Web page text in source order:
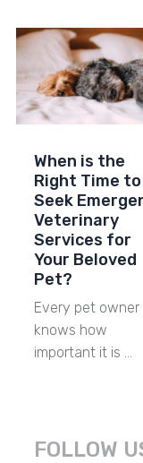
When is the
Right Time to
Seek
Veterinary
Services for
Your Beloved
Pet?
Every pet owner
knows how
important it is …
FOLLOW